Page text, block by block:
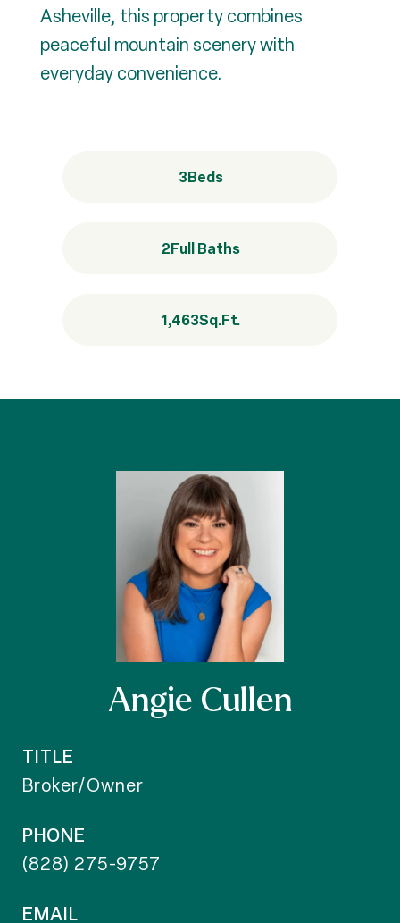
Asheville, this property combines
peaceful mountain scenery with
everyday convenience.
3Beds
2Full Baths
1,463Sq.Ft.
Angie Cullen
TITLE
Broker/Owner
PHONE
(828) 275-9757
EMAIL